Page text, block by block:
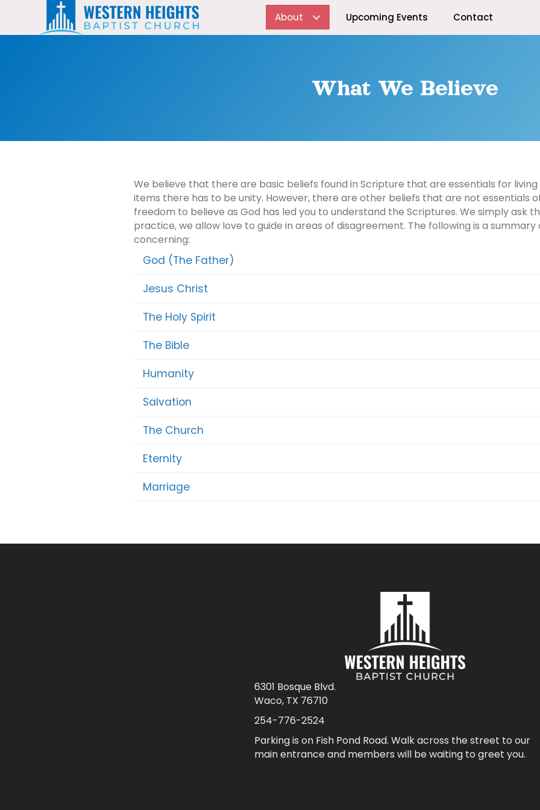
About Upcoming Events Contact
What We Believe
We believe that there are basic beliefs found in Scripture that are essentials for
items there has to be unity. However, there are other beliefs that are not essentials
freedom to believe as God has led you to understand the Scriptures. We simply ask
practice, we allow love to guide in areas of disagreement. The following is a
concerning:
God (The Father)
Jesus Christ
The Holy Spirit
The Bible
Humanity
Salvation
The Church
Eternity
Marriage
6301 Bosque Blvd.
Waco, TX 76710
254-776-2524
Parking is on Fish Pond Road. Walk across the street to our
main entrance and members will be waiting to greet you.